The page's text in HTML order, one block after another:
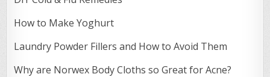
How to Make Yoghurt
Laundry Powder Fillers and How to Avoid Them
Why are Norwex Body Cloths so Great for Acne?